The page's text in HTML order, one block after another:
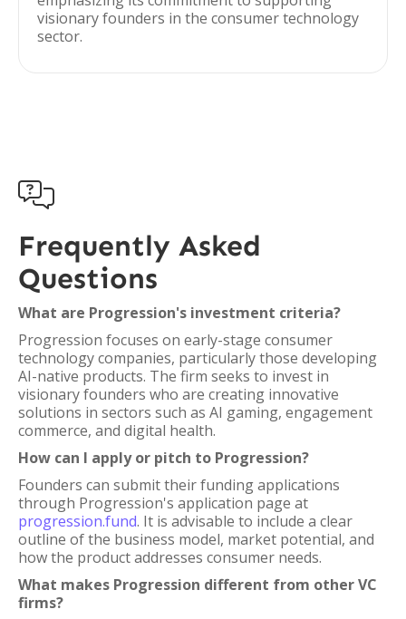
visionary founders in the consumer technology
sector.

Frequently Asked
Questions
What are Progression's investment criteria?
Progression focuses on early-stage consumer
technology companies, particularly those developing
AI-native products. The firm seeks to invest in
visionary founders who are creating innovative
solutions in sectors such as AI gaming, engagement
commerce, and digital health.
How can I apply or pitch to Progression?
Founders can submit their funding applications
through Progression's application page at
progression.fund. It is advisable to include a clear
outline of the business model, market potential, and
how the product addresses consumer needs.
What makes Progression different from other VC
firms?